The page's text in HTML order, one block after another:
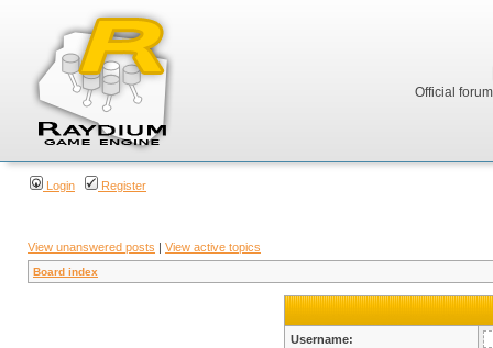
Official
Login Register
View unanswered posts | View active topics
Board index
Username: